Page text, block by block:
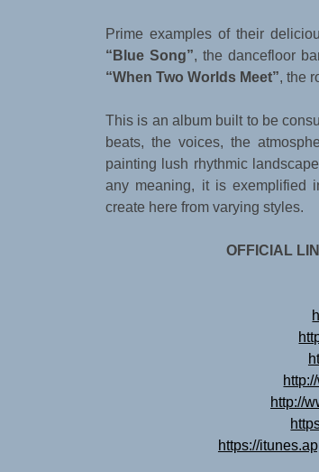
Prime examples of their
“Blue Song”, the dancefloor
“When Two Worlds Meet”, the
This is an album built to be
beats, the voices, the
painting lush rhythmic
any meaning, it is exemplified
create here from varying styles.
OFFICIAL
http://
https://